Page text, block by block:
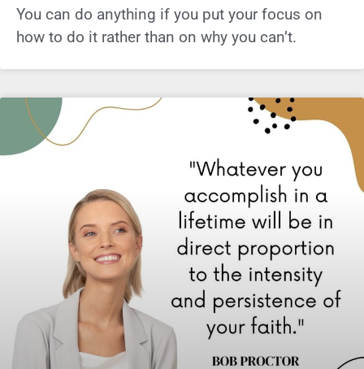
You can do anything if you put your focus on
how to do it rather than on why you can’t.